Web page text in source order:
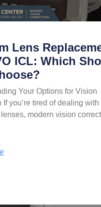
Lens
ICL: Which
Your Options for Vision
If you’re tired of dealing
modern vision